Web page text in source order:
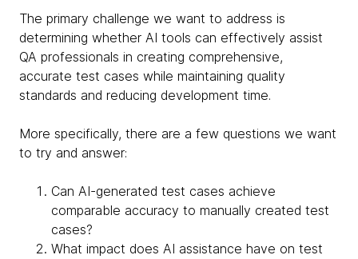
The primary challenge we want to address is
determining whether AI tools can effectively assist
QA professionals in creating comprehensive,
accurate test cases while maintaining quality
standards and reducing development time.
More specifically, there are a few questions we want
to try and answer:
Can AI-generated test cases achieve
comparable accuracy to manually created test
cases?
What impact does AI assistance have on test